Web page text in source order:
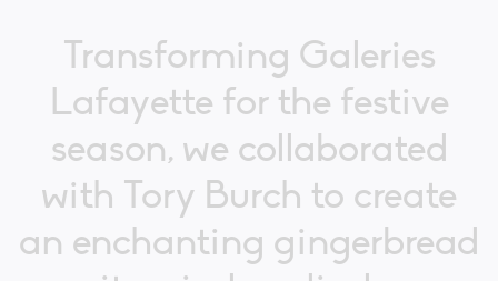
Transforming Galeries
Lafayette for the festive
season, we collaborated
with Tory Burch to create
an enchanting gingerbread